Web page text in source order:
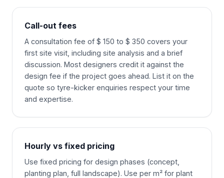
Call-out fees
A consultation fee of $ 150 to $ 350 covers your
first site visit, including site analysis and a brief
discussion. Most designers credit it against the
design fee if the project goes ahead. List it on the
quote so tyre-kicker enquiries respect your time
and expertise.
Hourly vs fixed pricing
Use fixed pricing for design phases (concept,
planting plan, full landscape). Use per m² for plant